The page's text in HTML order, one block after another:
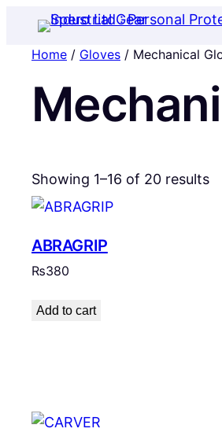
Home / Gloves / Mechanical
Showing 1–16 of 20 results
ABRAGRIP
₨380
Add to cart